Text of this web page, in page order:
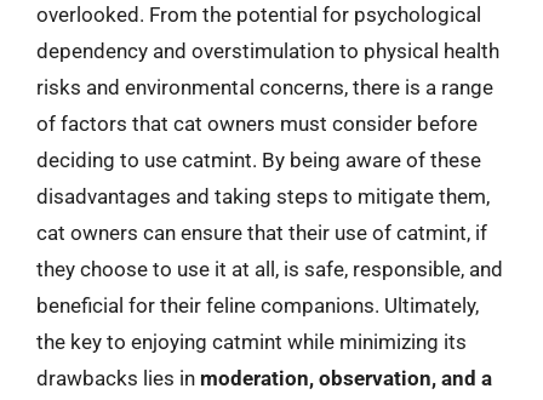
overlooked. From the potential for psychological
dependency and overstimulation to physical health
risks and environmental concerns, there is a range
of factors that cat owners must consider before
deciding to use catmint. By being aware of these
disadvantages and taking steps to mitigate them,
cat owners can ensure that their use of catmint, if
they choose to use it at all, is safe, responsible, and
beneficial for their feline companions. Ultimately,
the key to enjoying catmint while minimizing its
drawbacks lies in moderation, observation, and a